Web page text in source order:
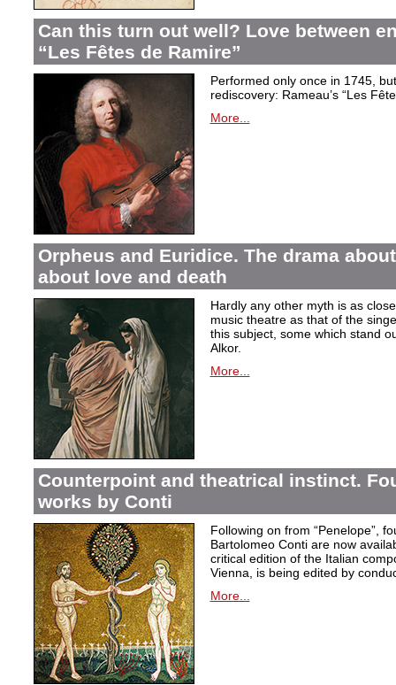
Can this turn out well? Love between
“Les Fêtes de Ramire”
Performed only once in 1745,
rediscovery: Rameau’s “Les
More...
Orpheus and Euridice. The drama
about love and death
Hardly any other myth is as
music theatre as that of the
this subject, some which stand
Alkor.
More...
Counterpoint and theatrical instinct.
works by Conti
Following on from “Penelope”,
Bartolomeo Conti are now
critical edition of the Italian
Vienna, is being edited by
More...